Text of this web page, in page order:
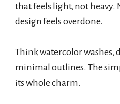
that feels light, not heavy.
design feels overdone.
Think watercolor washes,
minimal outlines. The
its whole charm.